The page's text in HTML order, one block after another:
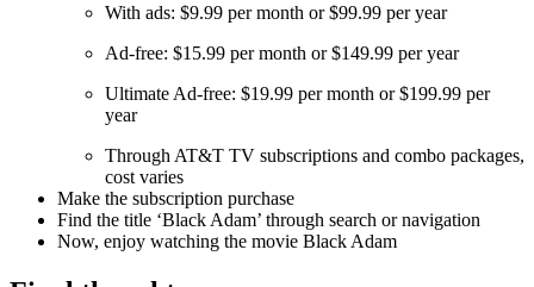
With ads: $9.99 per month or $99.99 per year
Ad-free: $15.99 per month or $149.99 per year
Ultimate Ad-free: $19.99 per month or $199.99 per
year
Through AT&T TV subscriptions and combo packages,
cost varies
Make the subscription purchase
Find the title ‘Black Adam’ through search or navigation
Now, enjoy watching the movie Black Adam